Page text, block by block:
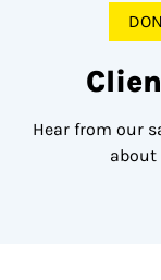
Hear from our
about